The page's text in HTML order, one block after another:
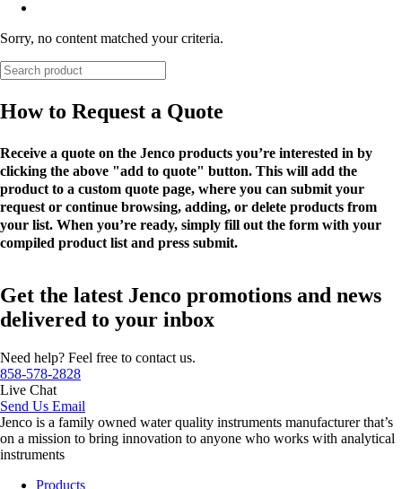
Sorry, no content matched your criteria.
How to Request a Quote
Receive a quote on the Jenco products you’re interested in by
clicking the above "add to quote" button. This will add the
product to a custom quote page, where you can submit your
request or continue browsing, adding, or delete products from
your list. When you’re ready, simply fill out the form with your
compiled product list and press submit.
Get the latest Jenco promotions and news
delivered to your inbox
Need help? Feel free to contact us.
858-578-2828
Live Chat
Send Us Email
Jenco is a family owned water quality instruments manufacturer that’s
on a mission to bring innovation to anyone who works with analytical
instruments
Products